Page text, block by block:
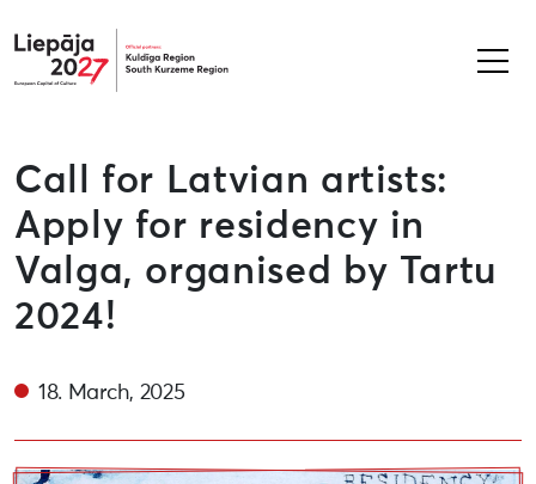
Liepāja2027
Call for Latvian artists:
Apply for residency in
Valga, organised by Tartu
2024!
18. March, 2025